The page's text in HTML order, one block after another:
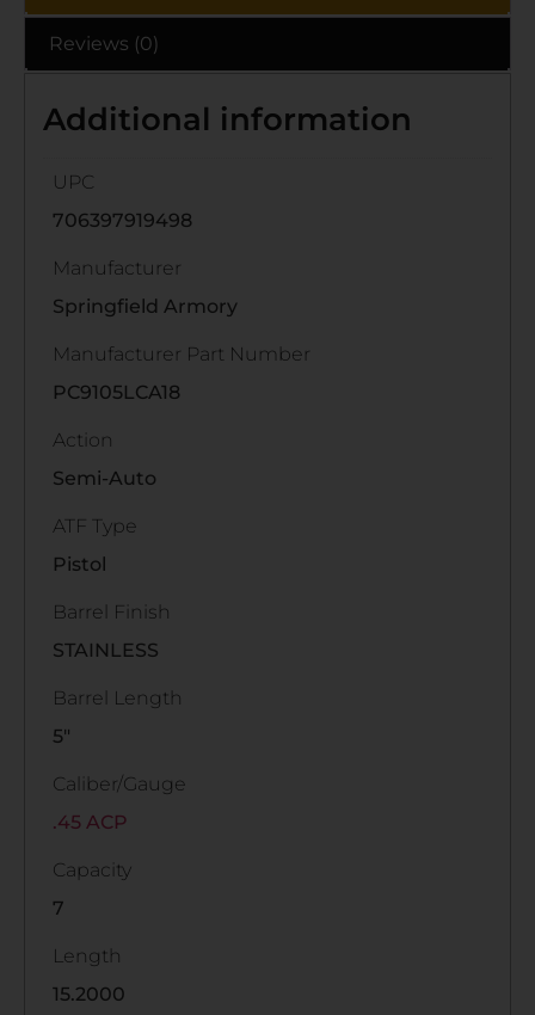
Reviews (0)
Additional information
UPC
706397919498
Manufacturer
Springfield Armory
Manufacturer Part Number
PC9105LCA18
Action
Semi-Auto
ATF Type
Pistol
Barrel Finish
STAINLESS
Barrel Length
5"
Caliber/Gauge
.45 ACP
Capacity
7
Length
15.2000